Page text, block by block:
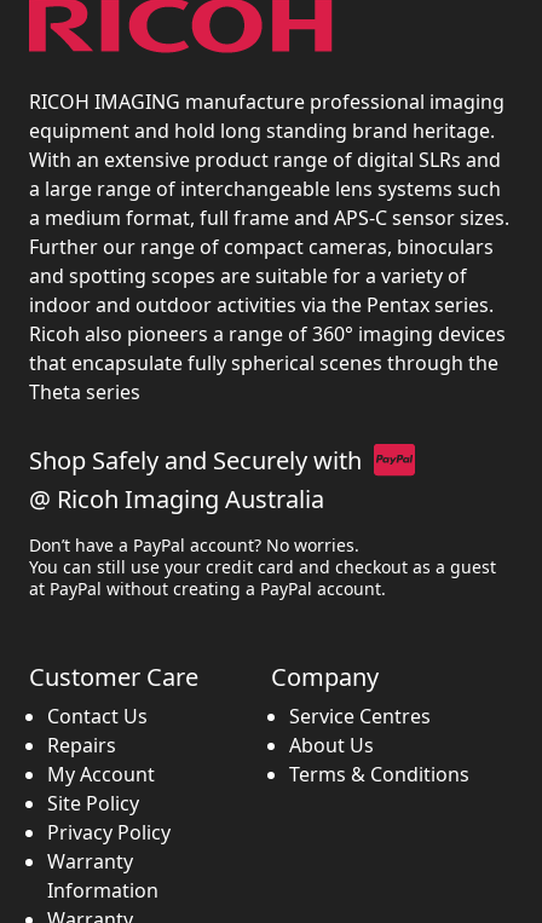
RICOH IMAGING manufacture professional imaging
equipment and hold long standing brand heritage.
With an extensive product range of digital SLRs and
a large range of interchangeable lens systems such
a medium format, full frame and APS-C sensor sizes.
Further our range of compact cameras, binoculars
and spotting scopes are suitable for a variety of
indoor and outdoor activities via the Pentax series.
Ricoh also pioneers a range of 360° imaging devices
that encapsulate fully spherical scenes through the
Theta series
Shop Safely and Securely with
@ Ricoh Imaging Australia
Don’t have a PayPal account? No worries.
You can still use your credit card and checkout as a guest
at PayPal without creating a PayPal account.
Customer Care
Contact Us
Repairs
My Account
Site Policy
Privacy Policy
Warranty
Information
Company
Service Centres
About Us
Terms & Conditions